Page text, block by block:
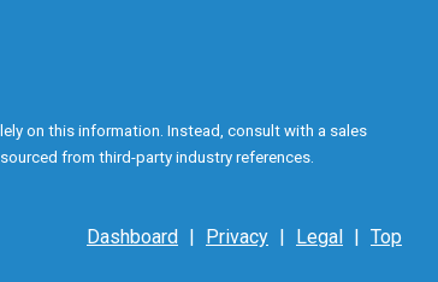
on this information. Instead, consult with a sales
from third-party industry references.
Dashboard | Privacy | Legal | Top